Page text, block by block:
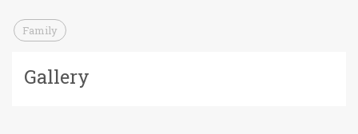
Family
Gallery